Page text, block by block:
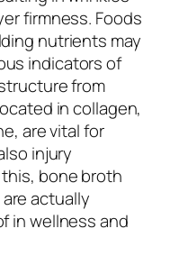
firmness. Foods
nutrients may
indicators of
from
in collagen,
are vital for
injury
bone broth
actually
in wellness and